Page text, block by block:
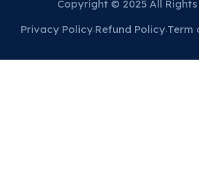
Copyright © 2025 All
Privacy Policy Refund Policy Term